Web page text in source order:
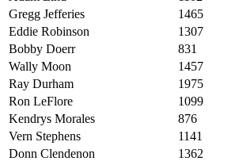
Gregg Jefferies
1465
Eddie Robinson
1307
Bobby Doerr
831
Wally Moon
1457
Ray Durham
1975
Ron LeFlore
1099
Kendrys Morales
876
Vern Stephens
1141
Donn Clendenon
1362